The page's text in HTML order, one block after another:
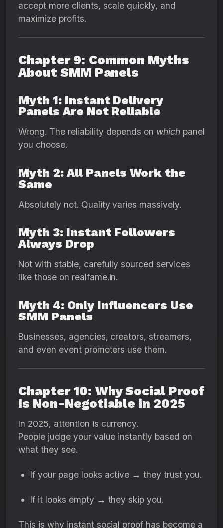
accept more clients, scale quickly, and
maximize profits.
Chapter 9: Common Myths
About SMM Panels
Myth 1: Instant Delivery
Panels Are Not Reliable
Wrong. The reliability depends on which panel
you choose.
Myth 2: All Panels Work the
Same
Absolutely not. Quality varies massively.
Myth 3: Instant Followers
Always Drop
Not with stable, carefully sourced services
like those on realfame.in.
Myth 4: Only Influencers Use
SMM Panels
Businesses, agencies, creators, streamers,
and even event promoters use them.
Chapter 10: Why Social Proof
Is Non-Negotiable in 2025
In 2025, attention is currency.
People judge your value instantly based on
what they see.
If your page looks active → they trust you.
If it looks empty → they skip you.
This is why instant social proof has become a